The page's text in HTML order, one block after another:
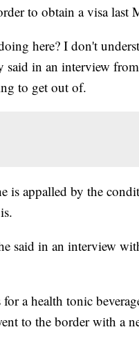
to obtain a visa last
here? I don't
said in an interview
to get out of.
is appalled by the
said in an interview
a health tonic
to the border with a